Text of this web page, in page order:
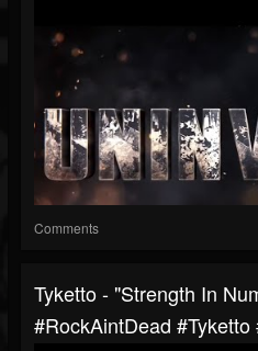
Comments
Tyketto - "Strength In
#RockAintDead